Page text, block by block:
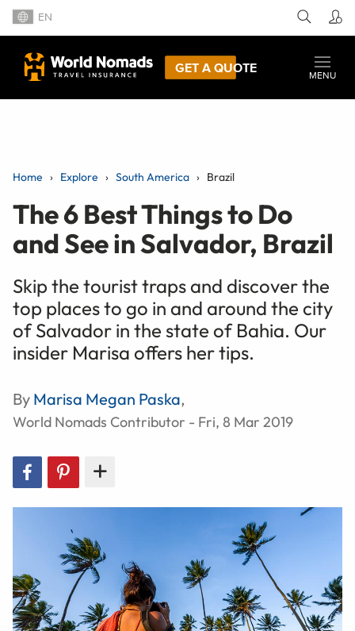
EN
GET A QUOTE
MENU
Home Explore South America Brazil
The 6 Best Things to Do
and See in Salvador, Brazil
Skip the tourist traps and discover the
top places to go in and around the city
of Salvador in the state of Bahia. Our
insider Marisa offers her tips.
By Marisa Megan Paska,
World Nomads Contributor - Fri, 8 Mar 2019